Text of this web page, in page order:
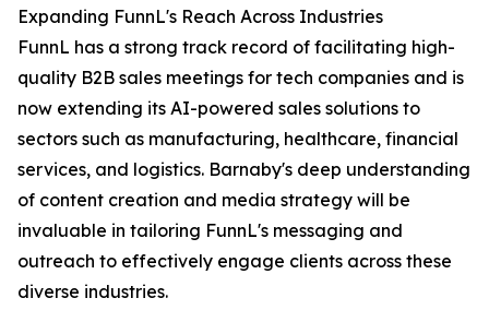
Expanding FunnL's Reach Across Industries
FunnL has a strong track record of facilitating high-
quality B2B sales meetings for tech companies and is
now extending its AI-powered sales solutions to
sectors such as manufacturing, healthcare, financial
services, and logistics. Barnaby's deep understanding
of content creation and media strategy will be
invaluable in tailoring FunnL's messaging and
outreach to effectively engage clients across these
diverse industries.